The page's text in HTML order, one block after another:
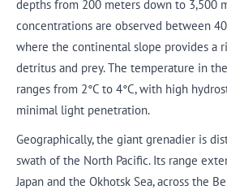
depths from 200 meters down to 3,500
concentrations are observed between
where the continental slope provides a
detritus and prey. The temperature in
ranges from 2°C to 4°C, with high
minimal light penetration.
Geographically, the giant grenadier is
swath of the North Pacific. Its range
Japan and the Okhotsk Sea, across the